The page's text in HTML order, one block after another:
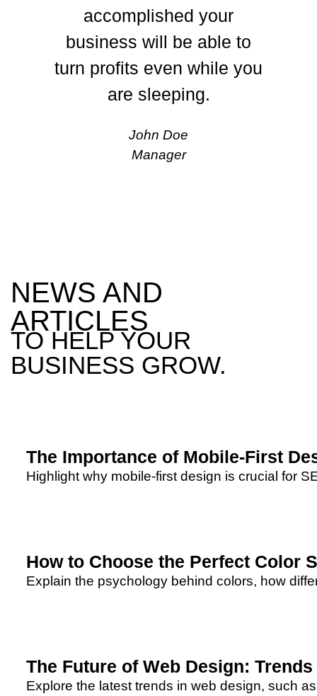
accomplished your
business will be able to
turn profits even while you
are sleeping.
John Doe
Manager
NEWS AND
ARTICLES
TO HELP YOUR
BUSINESS GROW.
The Importance of Mobile-First
Highlight why mobile-first design is crucial for
How to Choose the Perfect Color
Explain the psychology behind colors, how
The Future of Web Design:
Explore the latest trends in web design, such